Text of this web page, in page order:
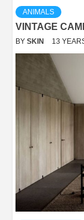
ANIMALS
VINTAGE
BY SKIN 13